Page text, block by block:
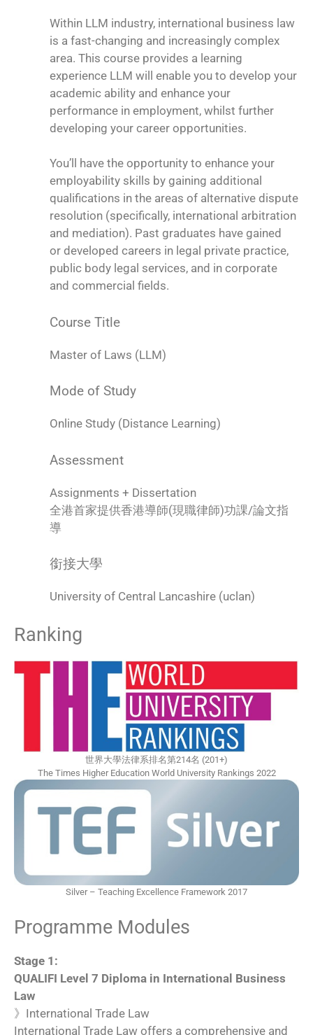
Within LLM industry, international business law
is a fast-changing and increasingly complex
area. This course provides a learning
experience LLM will enable you to develop your
academic ability and enhance your
performance in employment, whilst further
developing your career opportunities.
You’ll have the opportunity to enhance your
employability skills by gaining additional
qualifications in the areas of alternative dispute
resolution (specifically, international arbitration
and mediation). Past graduates have gained
or developed careers in legal private practice,
public body legal services, and in corporate
and commercial fields.
Course Title
Master of Laws (LLM)
Mode of Study
Online Study (Distance Learning)
Assessment
Assignments + Dissertation
全港首家提供香港導師(現職律師)功課/論文指
導
銜接大學
University of Central Lancashire (uclan)
Ranking
世界大學法律系排名第214名 (201+)
The Times Higher Education World University Rankings 2022
Silver – Teaching Excellence Framework 2017
Programme Modules
Stage 1:
QUALIFI Level 7 Diploma in International Business
Law
》International Trade Law
International Trade Law offers a comprehensive and